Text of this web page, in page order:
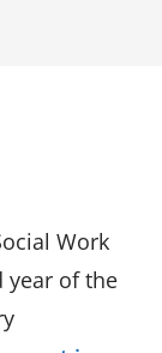
Work
year of the